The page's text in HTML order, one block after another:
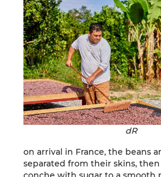
dR
on arrival in France, the beans
separated from their skins,